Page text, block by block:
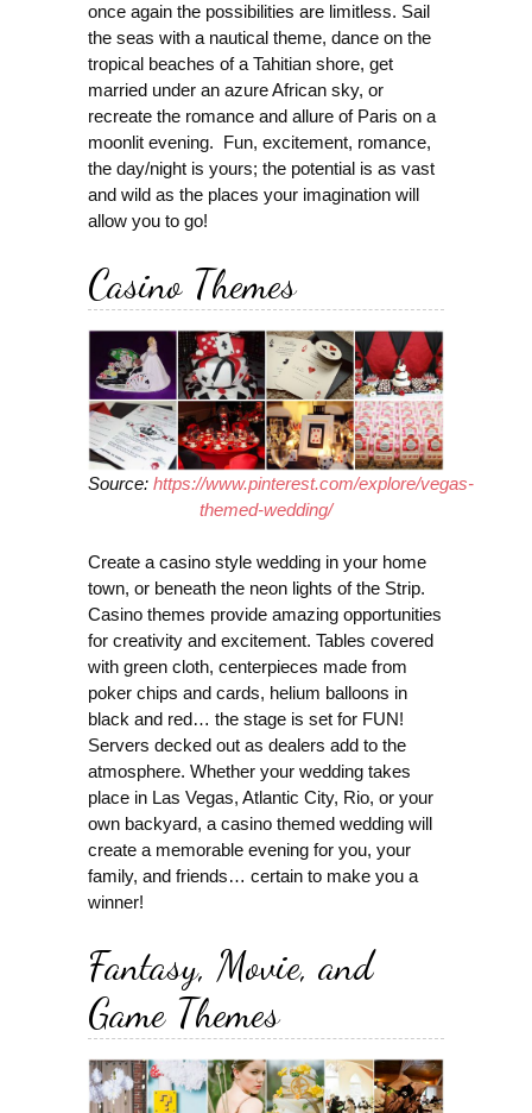
once again the possibilities are limitless. Sail
the seas with a nautical theme, dance on the
tropical beaches of a Tahitian shore, get
married under an azure African sky, or
recreate the romance and allure of Paris on a
moonlit evening. Fun, excitement, romance,
the day/night is yours; the potential is as vast
and wild as the places your imagination will
allow you to go!
Casino Themes
Source: https://www.pinterest.com/explore/vegas-
themed-wedding/
Create a casino style wedding in your home
town, or beneath the neon lights of the Strip.
Casino themes provide amazing opportunities
for creativity and excitement. Tables covered
with green cloth, centerpieces made from
poker chips and cards, helium balloons in
black and red… the stage is set for FUN!
Servers decked out as dealers add to the
atmosphere. Whether your wedding takes
place in Las Vegas, Atlantic City, Rio, or your
own backyard, a casino themed wedding will
create a memorable evening for you, your
family, and friends… certain to make you a
winner!
Fantasy, Movie, and
Game Themes